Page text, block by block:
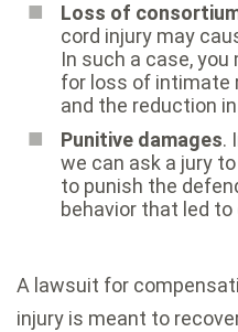
Loss of
cord injury may
In such a case,
for loss of intimate
and the reduction
Punitive damages.
we can ask a jury
to punish the
behavior that led to
A lawsuit for
injury is meant to